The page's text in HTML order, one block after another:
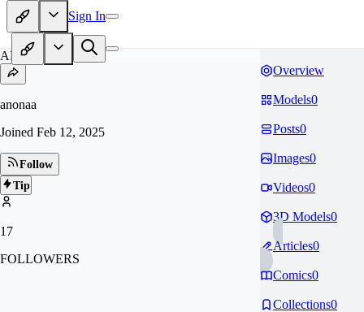
Sign In
AN
anonaa
Joined Feb 12, 2025
Follow
Tip
17
FOLLOWERS
Overview
Models0
Posts0
Images0
Videos0
3D Models0
Articles0
Comics0
Collections0